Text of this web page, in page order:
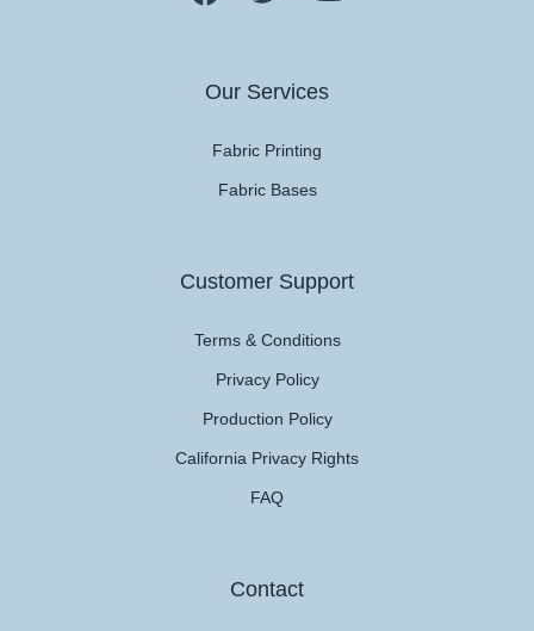
Our Services
Fabric Printing
Fabric Bases
Customer Support
Terms & Conditions
Privacy Policy
Production Policy
California Privacy Rights
FAQ
Contact